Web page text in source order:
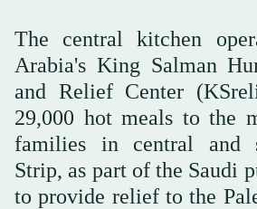
The central kitchen
Arabia's King Salman
and Relief Center
29,000 hot meals to the
families in central and
Strip, as part of the Saudi
to provide relief to the